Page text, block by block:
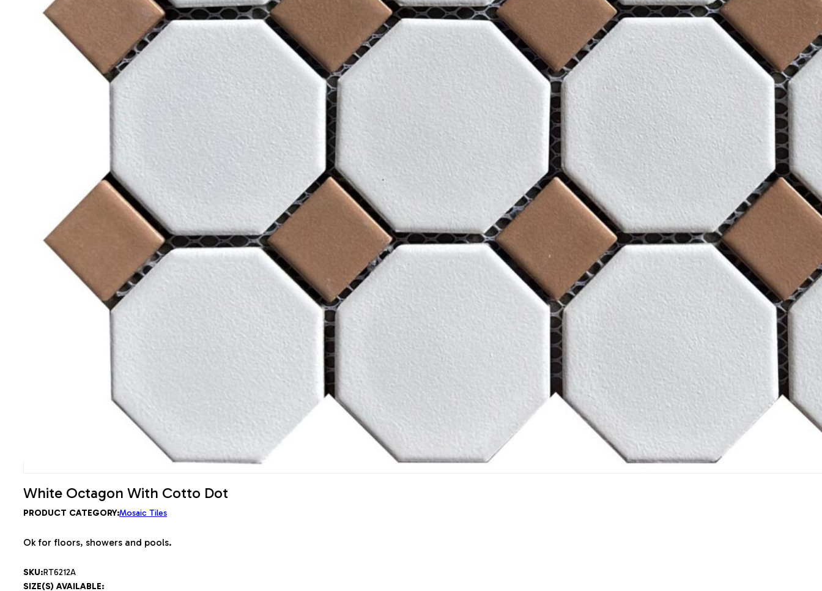
White Octagon With Cotto Dot
PRODUCT CATEGORY:Mosaic Tiles
Ok for floors, showers and pools.
SKU:RT6212A
SIZE(S) AVAILABLE: